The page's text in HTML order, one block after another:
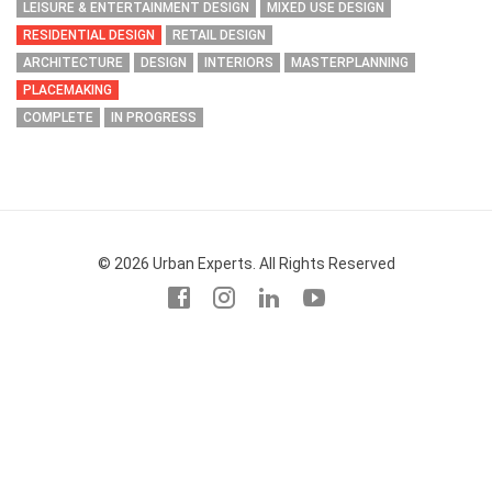
LEISURE & ENTERTAINMENT DESIGN
MIXED USE DESIGN
RESIDENTIAL DESIGN
RETAIL DESIGN
ARCHITECTURE
DESIGN INTERIORS
MASTERPLANNING
PLACEMAKING
COMPLETE
IN PROGRESS
© 2026 Urban Experts. All Rights Reserved